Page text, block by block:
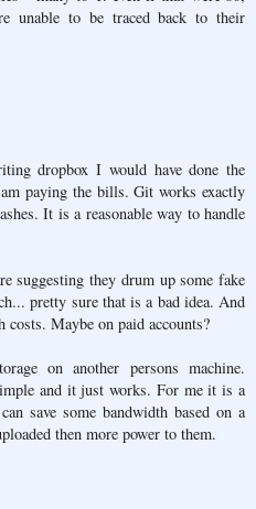
unable to be traced back to their
dropbox I would have done the
paying the bills. Git works exactly
It is a reasonable way to handle
suggesting they drum up some fake
pretty sure that is a bad idea. And
Maybe on paid accounts?
on another persons machine.
and it just works. For me it is a
save some bandwidth based on a
then more power to them.